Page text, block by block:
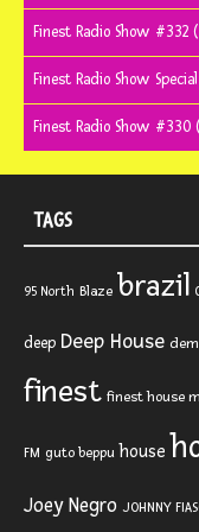
Finest Radio Show #332
Finest Radio Show
Finest Radio Show #330
TAGS
95 North Blaze brazil
deep Deep House
finest finest house
FM guto beppu house
Joey Negro JOHNNY